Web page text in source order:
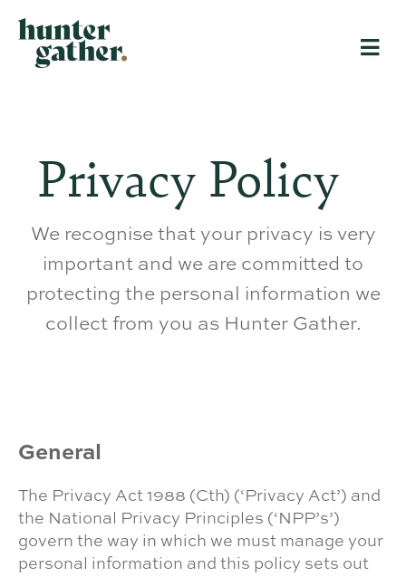
Privacy Policy
We recognise that your privacy is very
important and we are committed to
protecting the personal information we
collect from you as Hunter Gather.
General
The Privacy Act 1988 (Cth) (‘Privacy Act’) and
the National Privacy Principles (‘NPP’s’)
govern the way in which we must manage your
personal information and this policy sets out